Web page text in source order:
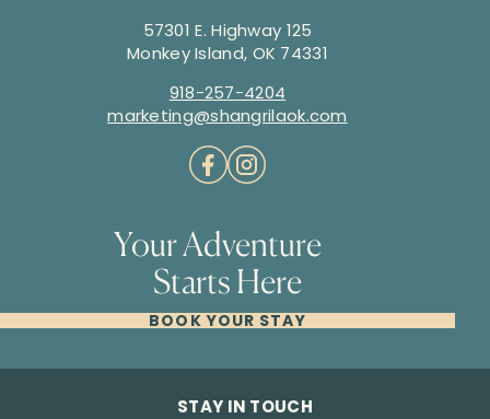
Your Adventure
Starts Here
BOOK YOUR STAY
57301 E. Highway 125
Monkey Island, OK 74331
918-257-4204
marketing@shangrilaok.com
STAY IN TOUCH